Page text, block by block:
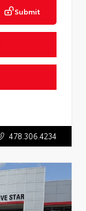
Submit
478.306.4234